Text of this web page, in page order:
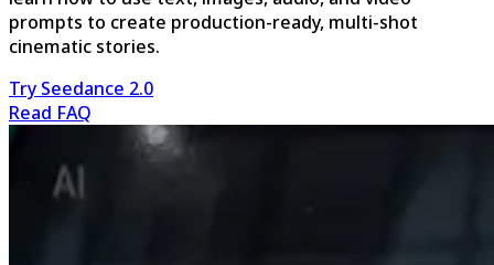
prompts to create production-ready, multi-shot
cinematic stories.
Try Seedance 2.0
Read FAQ